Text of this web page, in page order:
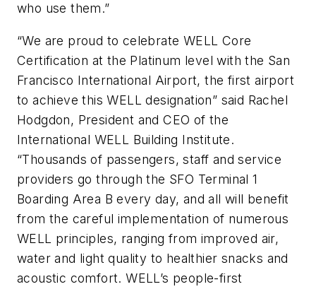
who use them.”
“We are proud to celebrate WELL Core
Certification at the Platinum level with the San
Francisco International Airport, the first airport
to achieve this WELL designation” said Rachel
Hodgdon, President and CEO of the
International WELL Building Institute.
“Thousands of passengers, staff and service
providers go through the SFO Terminal 1
Boarding Area B every day, and all will benefit
from the careful implementation of numerous
WELL principles, ranging from improved air,
water and light quality to healthier snacks and
acoustic comfort. WELL’s people-first